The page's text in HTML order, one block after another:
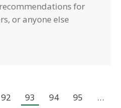
for
or anyone else
92 93 94 95
…